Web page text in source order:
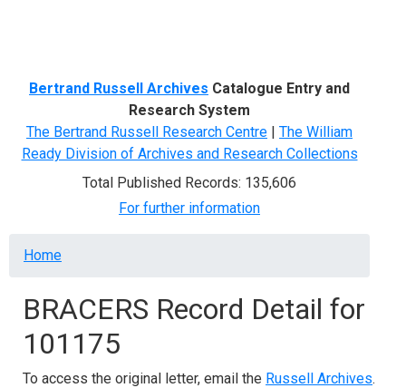
Bertrand Russell Archives Catalogue Entry and
Research System
The Bertrand Russell Research Centre | The William
Ready Division of Archives and Research Collections
Total Published Records: 135,606
For further information
Breadcrumb
Home
BRACERS Record Detail for
101175
To access the original letter, email the Russell Archives.